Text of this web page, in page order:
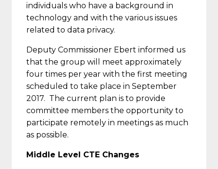
individuals who have a background in
technology and with the various issues
related to data privacy.
Deputy Commissioner Ebert informed us
that the group will meet approximately
four times per year with the first meeting
scheduled to take place in September
2017. The current plan is to provide
committee members the opportunity to
participate remotely in meetings as much
as possible.
Middle Level CTE Changes